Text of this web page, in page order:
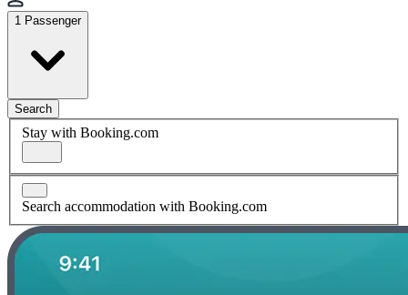
1 Passenger
Search
Stay with Booking.com
Search accommodation with Booking.com